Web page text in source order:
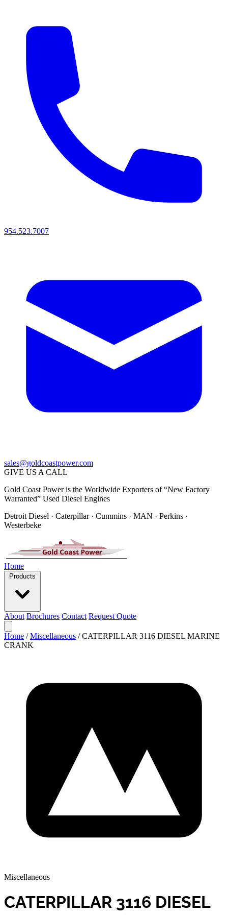
954.523.7007
sales@goldcoastpower.com
GIVE US A CALL
Gold Coast Power is the Worldwide Exporters of “New Factory
Warranted” Used Diesel Engines
Detroit Diesel · Caterpillar · Cummins · MAN · Perkins ·
Westerbeke
Home
Products
About Brochures Contact Request Quote
Home / Miscellaneous / CATERPILLAR 3116 DIESEL MARINE
CRANK
Miscellaneous
CATERPILLAR 3116 DIESEL